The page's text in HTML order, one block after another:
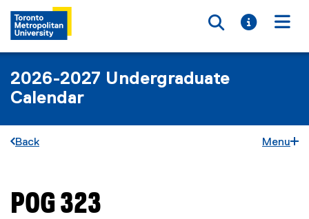
Toggle
Toggle
2026-2027 Undergraduate
Calendar
Back Menu
You are now in the main content area
POG 323